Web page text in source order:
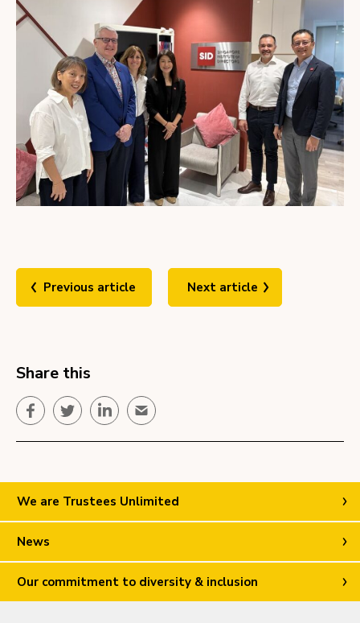
Previous article Next article
Share this
FacebookTwitterLinkedInEmail
We are Trustees Unlimited
News
Our commitment to diversity & inclusion